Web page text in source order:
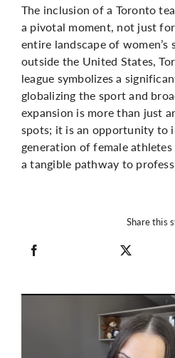
The inclusion of a Toronto
a pivotal moment, not just
entire landscape of
outside the United States,
league symbolizes a
globalizing the sport and
expansion is more than just
spots; it is an opportunity to
generation of female
a tangible pathway to
Share this